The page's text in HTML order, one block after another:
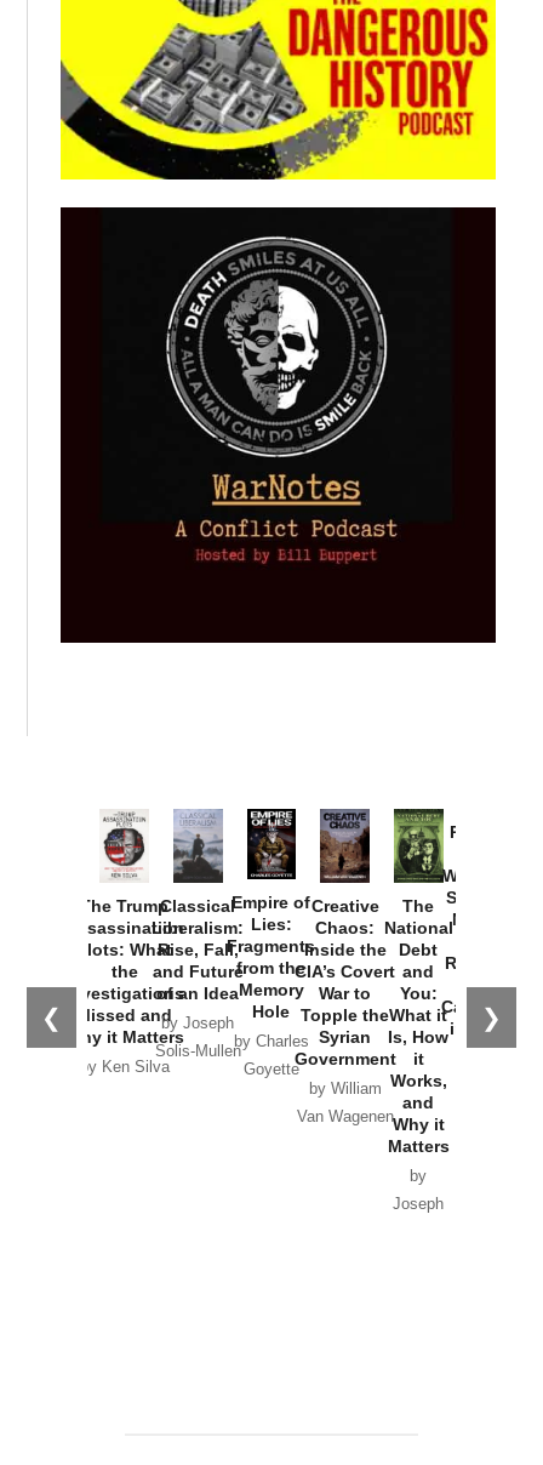
❮ ❯
The Trump
Assassination
Plots: What
the
Investigations
Missed and
Why it Matters
by Ken Silva
Classical
Liberalism:
Rise, Fall,
and Future
of an Idea
by Joseph
Solis-Mullen
Empire of
Lies:
Fragments
from the
Memory
Hole
by Charles
Goyette
Creative
Chaos:
Inside the
CIA’s Covert
War to
Topple the
Syrian
Government
by William
Van Wagenen
The
National
Debt
and
You:
What it
Is, How
it
Works,
and
Why it
Matters
by
Joseph
Provoked:
Washington
Started the
New Cold
Russia and
the
Catastrophe
in Ukraine